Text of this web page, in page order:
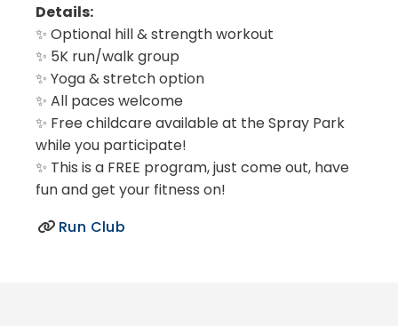
Details:
✨ Optional hill & strength workout
✨ 5K run/walk group
✨ Yoga & stretch option
✨ All paces welcome
✨ Free childcare available at the Spray Park
while you participate!
✨ This is a FREE program, just come out, have
fun and get your fitness on!
Run Club